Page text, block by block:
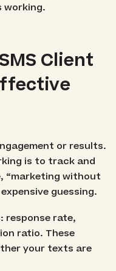
working.
Client
or results.
is to track and
“marketing without
guessing.
response rate,
ratio. These
your texts are